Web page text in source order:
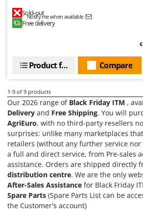
Mastercook
Michelin
Minox
Mockmill
More than chef
MOSA
MOVA
Mowox
MTD
N New O.M.R.A.
Sold-out
Notify me when available
Free delivery
Compare
Product features
1-9 of 9 products
Our 2026 range of Black Friday ITM ,
Delivery and Free Shipping. You will
AgriEuro, with no third-party resellers
surprises: unlike many marketplaces
retailers (without any further service
a full and direct service, from Pre-sales
assistance. Orders are shipped directly
distribution centre. We are the only
After-Sales Assistance for Black Friday
Spare Parts (Spare Parts List can be
the Customer's account)